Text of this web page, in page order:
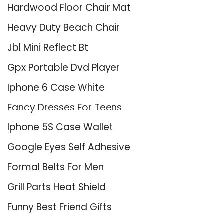
Hardwood Floor Chair Mat
Heavy Duty Beach Chair
Jbl Mini Reflect Bt
Gpx Portable Dvd Player
Iphone 6 Case White
Fancy Dresses For Teens
Iphone 5S Case Wallet
Google Eyes Self Adhesive
Formal Belts For Men
Grill Parts Heat Shield
Funny Best Friend Gifts